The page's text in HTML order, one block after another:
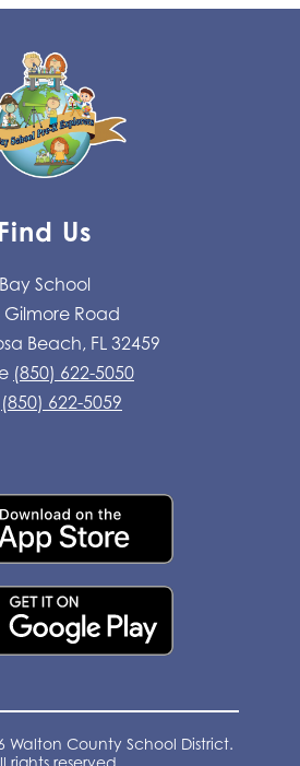
Find Us
Bay School
Gilmore Road
Beach, FL 32459
(850) 622-5050
(850) 622-5059
Walton County School District.
rights reserved.